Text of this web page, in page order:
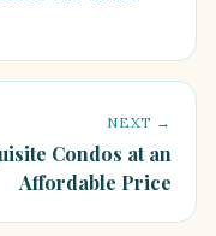
NEXT →
Condos at an
Affordable Price